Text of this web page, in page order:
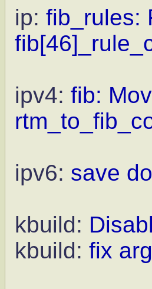
ip: fib_rules:
ipv4: fib:
ipv6: save
kbuild:
kbuild: fix